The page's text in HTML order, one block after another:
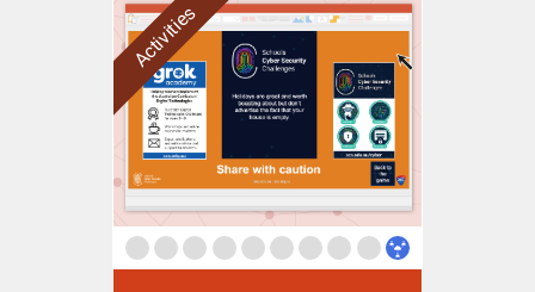
Activities